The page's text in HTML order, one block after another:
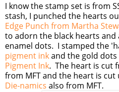
I know the stamp set is from
stash, I punched the hearts
Edge Punch from Martha
to adorn the black hearts
enamel dots. I stamped the
pigment inkand the gold dots
Pigment Ink. The heart is cut
from MFT and the heart is cut
Die-namics also from MFT.